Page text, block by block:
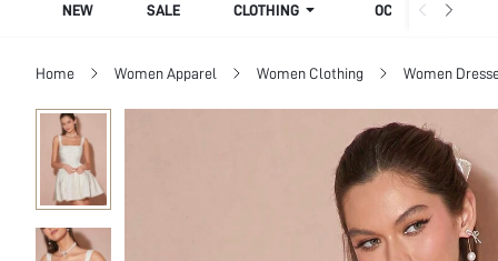
NEW SALE CLOTHING OCCASION
Home Women Apparel Women Clothing Women